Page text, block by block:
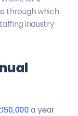
through which
industry
a year